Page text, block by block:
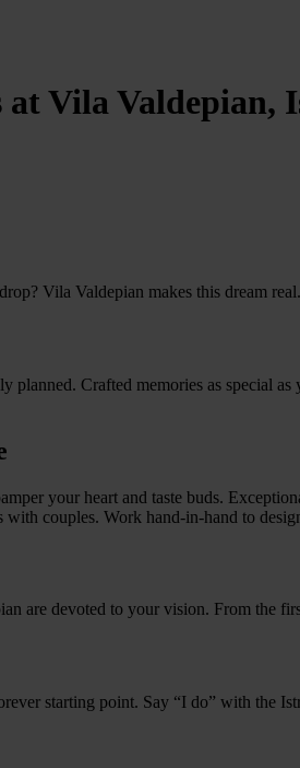
at Vila Valdepian,
Vila Valdepian makes this dream real.
Crafted memories as special
your heart and taste buds.
with couples. Work hand-in-hand to
are devoted to your vision. From the
starting point. Say “I do” with the